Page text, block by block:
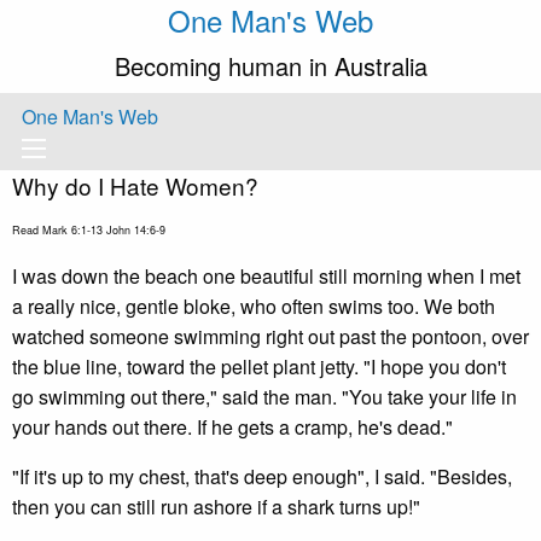
One Man's Web
Becoming human in Australia
One Man's Web
Why do I Hate Women?
Read Mark 6:1-13 John 14:6-9
I was down the beach one beautiful still morning when I met
a really nice, gentle bloke, who often swims too. We both
watched someone swimming right out past the pontoon, over
the blue line, toward the pellet plant jetty. "I hope you don't
go swimming out there," said the man. "You take your life in
your hands out there. If he gets a cramp, he's dead."
"If it's up to my chest, that's deep enough", I said. "Besides,
then you can still run ashore if a shark turns up!"